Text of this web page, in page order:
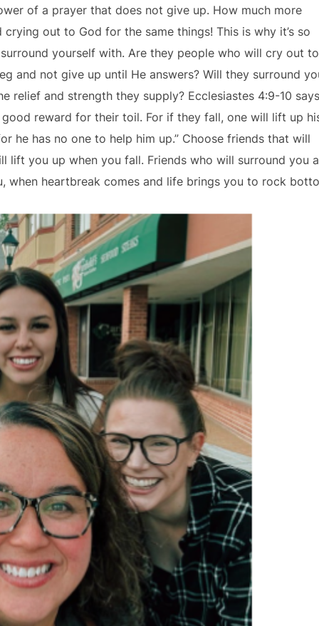
of a prayer that does not give up. How much more
out to God for the same things! This is why it’s so
yourself with. Are they people who will cry out to
and not give up until He answers? Will they surround
relief and strength they supply? Ecclesiastes 4:9-10
reward for their toil. For if they fall, one will lift up
he has no one to help him up.” Choose friends that will
lift you up when you fall. Friends who will surround you
when heartbreak comes and life brings you to rock